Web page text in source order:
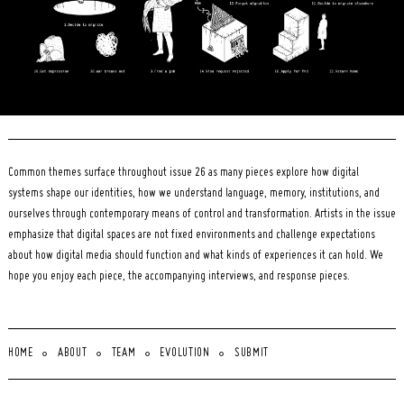
Common themes surface throughout issue 26 as many pieces explore how digital
systems shape our identities, how we understand language, memory, institutions, and
ourselves through contemporary means of control and transformation. Artists in the issue
emphasize that digital spaces are not fixed environments and challenge expectations
about how digital media should function and what kinds of experiences it can hold. We
hope you enjoy each piece, the accompanying interviews, and response pieces.
HOME ABOUT TEAM EVOLUTION SUBMIT